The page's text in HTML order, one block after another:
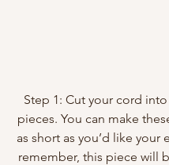
Step 1: Cut your cord into
pieces. You can make
as short as you’d like your
remember, this piece will